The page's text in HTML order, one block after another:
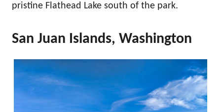
pristine Flathead Lake south of the park.
San Juan Islands, Washington